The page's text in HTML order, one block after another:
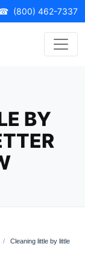
(800) 462-7337
BY
/
Cleaning little by little